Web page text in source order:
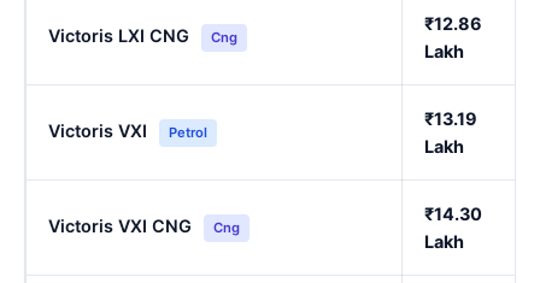
Victoris LXI CNG Cng
₹12.86
Lakh
Victoris VXI Petrol
₹13.19
Lakh
Victoris VXI CNG Cng
₹14.30
Lakh